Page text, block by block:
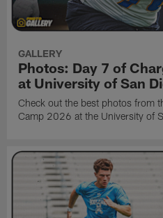
GALLERY
Photos: Day 7 of
at University of San
Check out the best photos from
Camp 2026 at the University of